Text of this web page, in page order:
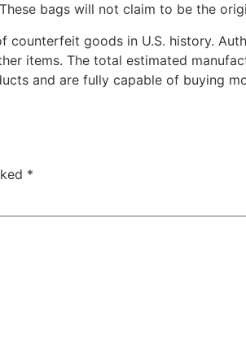
bags will not claim to be the
goods in U.S. history.
items. The total estimated
and are fully capable of buying
*